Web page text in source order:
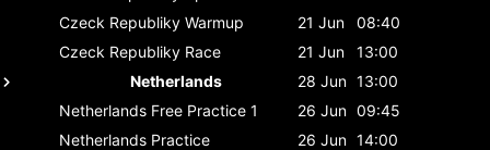
Czeck Republiky Warmup 21 Jun
08:40
Czeck Republiky Race 21 Jun
13:00
Netherlands
28 Jun 13:00
Netherlands Free Practice 1 26 Jun 09:45
Netherlands Practice 26 Jun 14:00